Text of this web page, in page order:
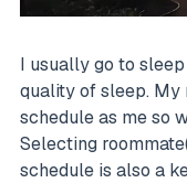
I usually go to
quality of sleep. My
schedule as me so
Selecting
schedule is also a